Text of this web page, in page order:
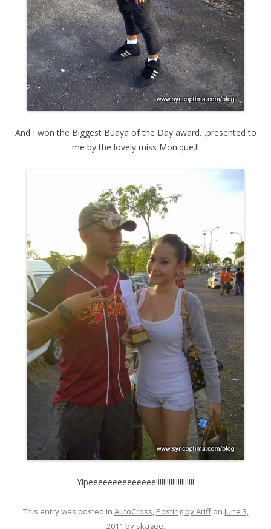
And I won the Biggest Buaya of the Day award…presented to
me by the lovely miss Monique.!!
Yipeeeeeeeeeeeeee!!!!!!!!!!!!!!!!!!!!!
This entry was posted in AutoCross, Posting by Ariffon June 3,
2011 by skagee.